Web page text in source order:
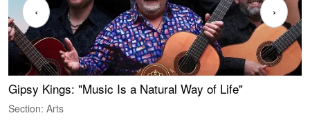
Gipsy Kings: "Music Is a Natural Way of Life"
Section: Arts
‹ ›